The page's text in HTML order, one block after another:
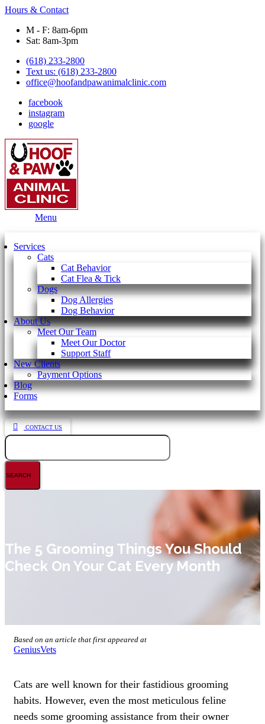
Hours & Contact
M - F: 8am-6pm
Sat: 8am-3pm
(618) 233-2800
Text us: (618) 233-2800
office@hoofandpawanimalclinic.com
facebook
instagram
google
Menu
Services
Cats
Cat Behavior
Cat Flea & Tick
Dogs
Dog Allergies
Dog Behavior
About Us
Meet Our Team
Meet Our Doctor
Support Staff
New Clients
Payment Options
Blog
Forms
CONTACT US
Search
The 5 Grooming Things You Should
Check On Your Cat Every Month
Based on an article that first appeared at
GeniusVets
Cats are well known for their fastidious grooming
habits. However, even the most meticulous feline
needs some grooming assistance from their owner